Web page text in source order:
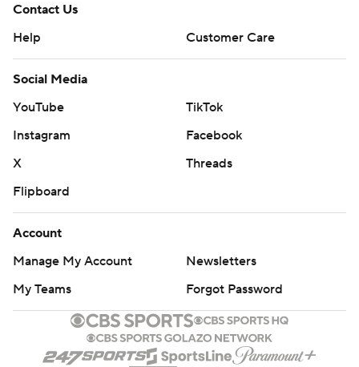
Contact Us
Help
Customer Care
Social Media
YouTube
TikTok
Instagram
Facebook
X
Threads
Flipboard
Account
Manage My Account
Newsletters
My Teams
Forgot Password